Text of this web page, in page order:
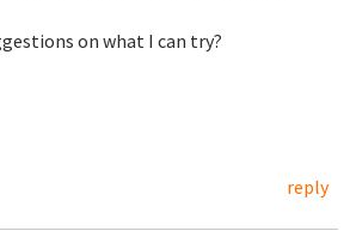
on what I can try?
reply